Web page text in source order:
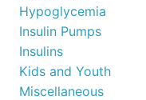
Hypoglycemia
Insulin Pumps
Insulins
Kids and Youth
Miscellaneous